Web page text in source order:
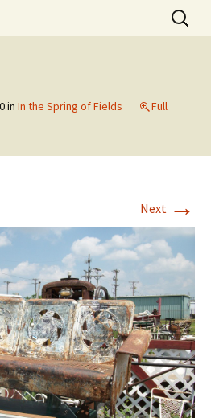
// Thought
somewhere in the
Search
for:
in In the Spring of Fields
Full
Next →